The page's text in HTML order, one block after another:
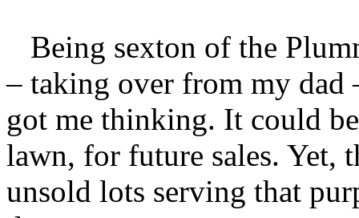
Being sexton of the
– taking over from my dad
got me thinking. It could
lawn, for future sales. Yet,
unsold lots serving that